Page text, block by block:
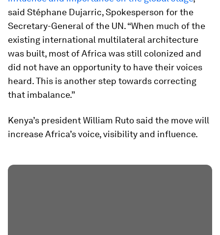
said Stéphane Dujarric, Spokesperson for the
Secretary-General of the UN. “When much of the
existing international multilateral architecture
was built, most of Africa was still colonized and
did not have an opportunity to have their voices
heard. This is another step towards correcting
that imbalance.”
Kenya’s president William Ruto said the move will
increase Africa’s voice, visibility and influence.